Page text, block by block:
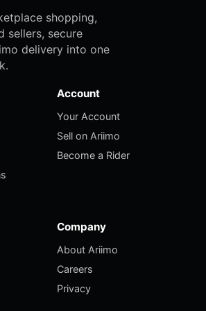
shopping,
sellers, secure
delivery into one
Account
Your Account
Sell on Ariimo
Become a Rider
Company
About Ariimo
Careers
Privacy